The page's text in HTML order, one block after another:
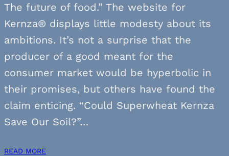
The future of food.” The website for
Kernza® displays little modesty about its
ambitions. It’s not a surprise that the
producer of a good meant for the
consumer market would be hyperbolic in
their promises, but others have found the
claim enticing. “Could Superwheat Kernza
Save Our Soil?”…
READ MORE